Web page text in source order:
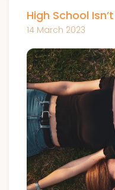
High School
14 March 2023